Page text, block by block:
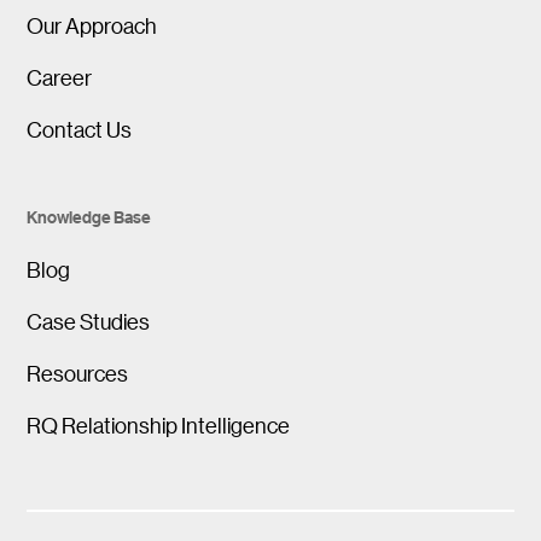
Our Approach
Career
Contact Us
Knowledge Base
Blog
Case Studies
Resources
RQ Relationship Intelligence